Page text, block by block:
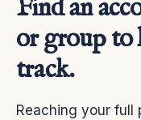
Find an
or group to
track.
Reaching your